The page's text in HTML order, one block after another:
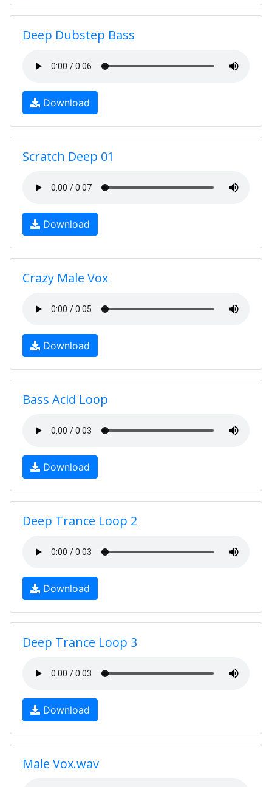
Deep Dubstep Bass
Download
Scratch Deep 01
Download
Crazy Male Vox
Download
Bass Acid Loop
Download
Deep Trance Loop 2
Download
Deep Trance Loop 3
Download
Male Vox.wav